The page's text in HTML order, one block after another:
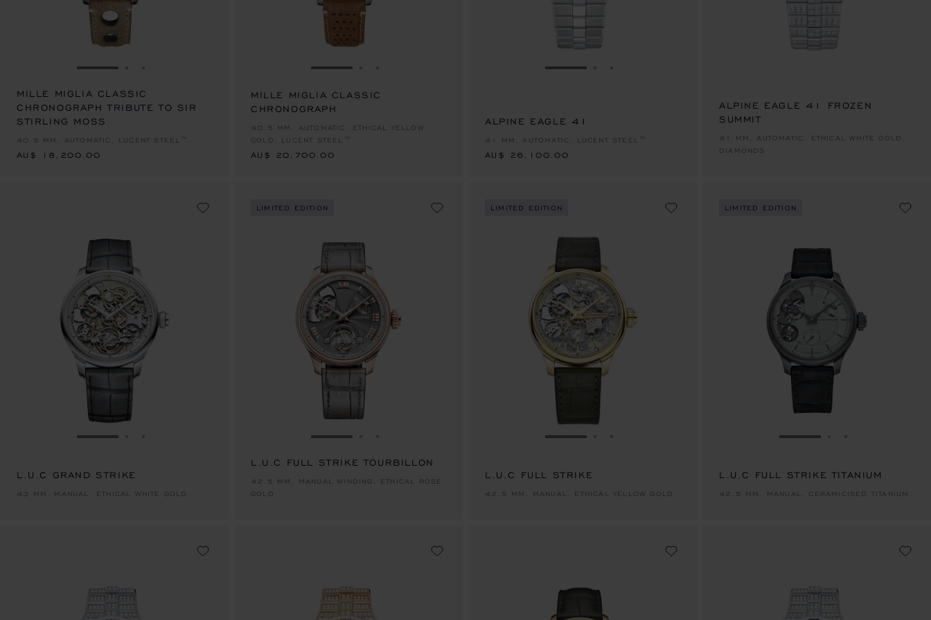
GO TO SLIDE 1
MILLE MIGLIA CLASSIC
CHRONOGRAPH TRIBUTE TO SIR
STIRLING MOSS
40.5 MM, AUTOMATIC, LUCENT STEEL™
AU$ 18,200.00
AU$ 18,200.00
GO TO SLIDE 1
MILLE MIGLIA CLASSIC
CHRONOGRAPH
40.5 MM, AUTOMATIC, ETHICAL YELLOW
GOLD, LUCENT STEEL™
AU$ 20,700.00
GO TO SLIDE 1
ALPINE EAGLE 41
41 MM, AUTOMATIC, LUCENT STEEL™
AU$ 26,100.00
AU$ 26,100.00
ALPINE EAGLE 41 FROZEN
SUMMIT
41 MM, AUTOMATIC, ETHICAL WHITE GOLD,
DIAMONDS
GO TO SLIDE 1
L.U.C GRAND STRIKE
43 MM, MANUAL, ETHICAL WHITE GOLD
LIMITED EDITION
GO TO SLIDE 1
L.U.C FULL STRIKE TOURBILLON
42.5 MM, MANUAL WINDING, ETHICAL ROSE
GOLD
LIMITED EDITION
GO TO SLIDE 1
L.U.C FULL STRIKE
42.5 MM, MANUAL, ETHICAL YELLOW GOLD
LIMITED EDITION
GO TO SLIDE 1
L.U.C FULL STRIKE TITANIUM
42.5 MM, MANUAL, CERAMICISED TITANIUM